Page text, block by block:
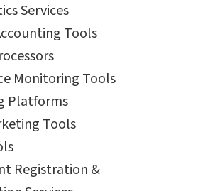
Services
Tools
Monitoring Tools
Platforms
Tools
Registration &